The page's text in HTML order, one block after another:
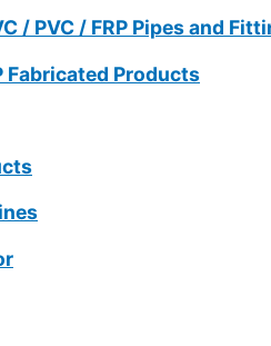
/ PVC / FRP Pipes and
Fabricated Products